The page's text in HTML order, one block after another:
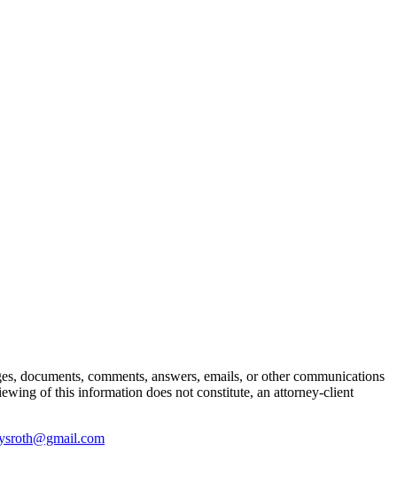
documents, comments, answers, emails, or other communications
of this information does not constitute, an attorney-client